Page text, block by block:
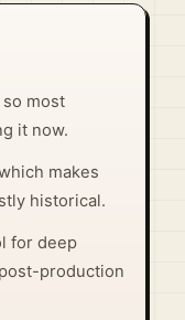
most
it now.
makes
historical.
for deep
production